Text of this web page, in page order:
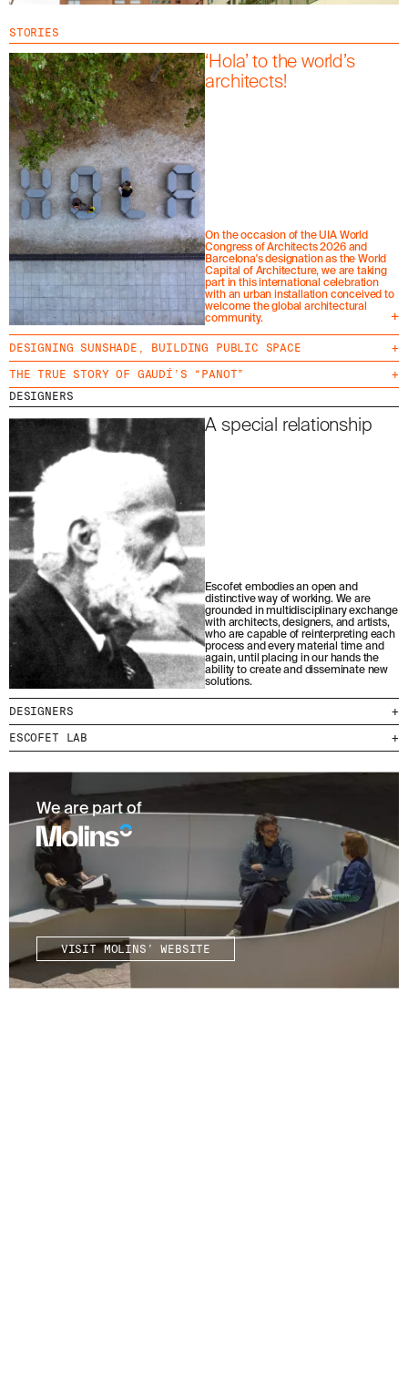
STORIES
‘Hola’ to the world’s
architects!
On the occasion of the UIA World
Congress of Architects 2026 and
Barcelona's designation as the World
Capital of Architecture, we are taking
part in this international celebration
with an urban installation conceived to
welcome the global architectural
community.
+
DESIGNING SUNSHADE, BUILDING PUBLIC SPACE
+
THE TRUE STORY OF GAUDÍ’S “PANOT”
+
DESIGNERS
A special relationship
Escofet embodies an open and
distinctive way of working. We are
grounded in multidisciplinary exchange
with architects, designers, and artists,
who are capable of reinterpreting each
process and every material time and
again, until placing in our hands the
ability to create and disseminate new
solutions.
DESIGNERS
+
ESCOFET LAB
+
We are part of
VISIT MOLINS’ WEBSITE